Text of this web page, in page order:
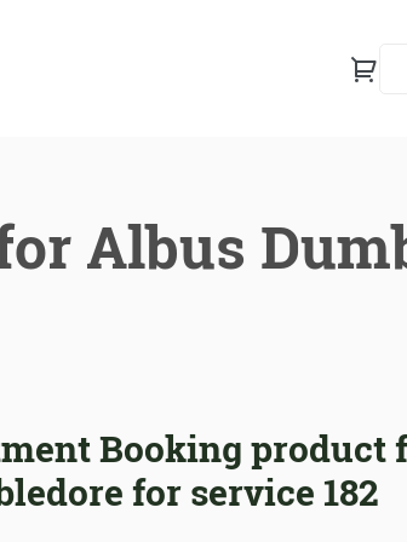
Albus
Booking product
for service 182